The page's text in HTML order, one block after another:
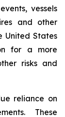
vessels
and other
United States
for a more
risks and
reliance on
These